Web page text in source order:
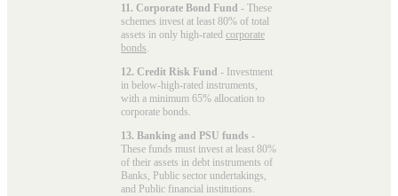
11. Corporate Bond Fund - These
schemes invest at least 80% of total
assets in only high-rated corporate
bonds
12. Credit Risk Fund - Investment
in below-high-rated instruments,
with a minimum 65% allocation to
corporate bonds.
13. Banking and PSU funds -
These funds must invest at least 80%
of their assets in debt instruments of
Banks, Public sector undertakings,
and Public financial institutions.